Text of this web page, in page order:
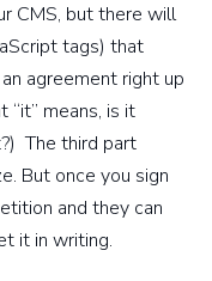
CMS, but there will
tags) that
agreement right up
means, is it
The third part
But once you sign
and they can
it in writing.